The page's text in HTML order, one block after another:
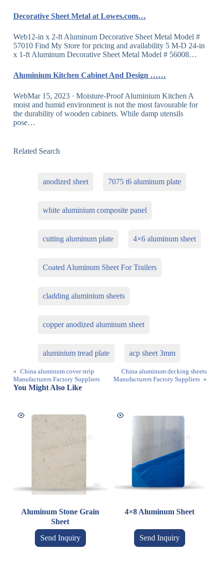
Decorative Sheet Metal at Lowes.com…
Web12-in x 2-ft Aluminum Decorative Sheet Metal Model #
57010 Find My Store for pricing and availability 5 M-D 24-in
x 1-ft Aluminum Decorative Sheet Metal Model # 56008…
Aluminium Kitchen Cabinet And Design ……
WebMar 15, 2023 · Moisture-Proof Aluminium Kitchen A
moist and humid environment is not the most favourable for
the durability of wooden cabinets. While damp utensils
pose…
Related Search
anodized sheet 7075 t6 aluminum plate
white aluminium composite panel
cutting aluminum plate 4×6 aluminum sheet
Coated Aluminum Sheet For Trailers
cladding aluminium sheets
copper anodized aluminum sheet
aluminium tread plate acp sheet 3mm
« China aluminum cover strip
Manufacturers Factory Suppliers
China aluminum decking sheets
Manufacturers Factory Suppliers »
You Might Also Like
Aluminum Stone Grain
Sheet
Send Inquiry
4×8 Aluminum Sheet
Send Inquiry